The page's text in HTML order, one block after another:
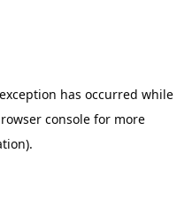
has occurred while
console for more